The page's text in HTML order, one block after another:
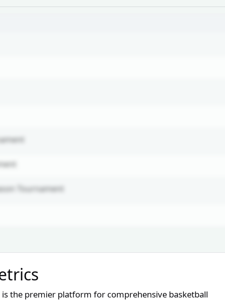
Login
Tournament
Full Referee Profile
to see more officials and
to unlock full profile
details.
is the premier platform for comprehensive basketball